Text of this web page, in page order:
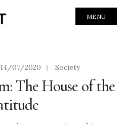
MENU
14/07/2020 | Society
The House of the